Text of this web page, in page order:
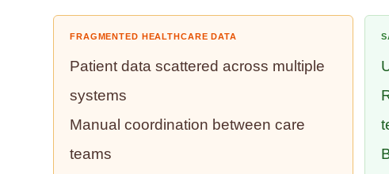
FRAGMENTED HEALTHCARE DATA
Patient data scattered across multiple
systems
Manual coordination between care
teams